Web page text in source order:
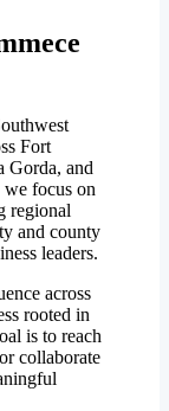
Fort
Gorda, and
focus on
regional
and county
leaders.
across
rooted in
is to reach
collaborate